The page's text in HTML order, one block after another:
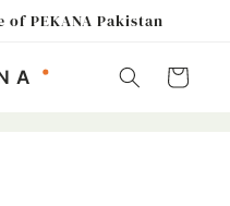
PEKANA Pakistan
Cart